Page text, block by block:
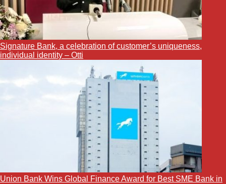
Signature Bank, a celebration of customer’s uniqueness,
individual identity – Otti
Union Bank Wins Global Finance Award for Best SME Bank in